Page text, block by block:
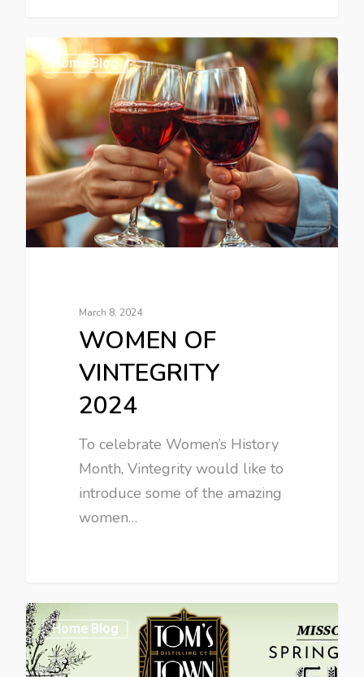
Home Blog
March 8, 2024
WOMEN OF
VINTEGRITY
2024
To celebrate Women’s History
Month, Vintegrity would like to
introduce some of the amazing
women…
Home Blog